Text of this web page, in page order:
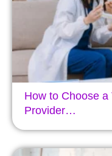
How to Choose
Provider…